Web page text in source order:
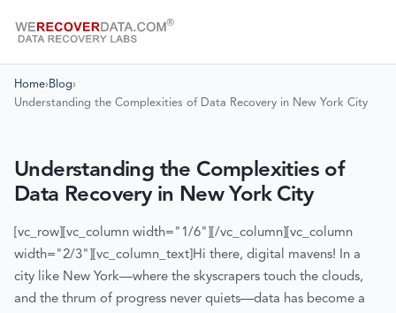
Home› Blog›
Understanding the Complexities of Data Recovery in New York City
Understanding the Complexities of
Data Recovery in New York City
[vc_row][vc_column width="1/6"][/vc_column][vc_column
width="2/3"][vc_column_text] Hi there, digital mavens! In a
city like New York—where the skyscrapers touch the clouds,
and the thrum of progress never quiets—data has become a